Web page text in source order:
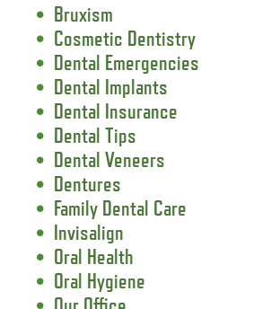
Bruxism
Cosmetic Dentistry
Dental Emergencies
Dental Implants
Dental Insurance
Dental Tips
Dental Veneers
Dentures
Family Dental Care
Invisalign
Oral Health
Oral Hygiene